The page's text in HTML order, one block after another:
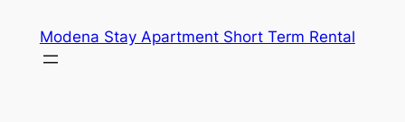
content
Modena Stay Apartment Short Term Rental